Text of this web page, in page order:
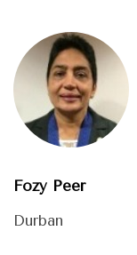
Fozy Peer
Durban